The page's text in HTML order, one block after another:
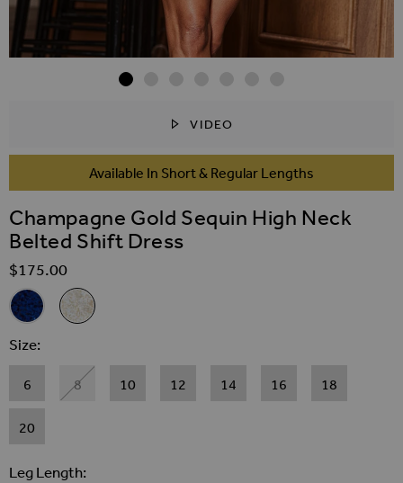
VIDEO
SKIP TO THE BEGINNING OF THE IMAGES
Available In Short & Regular Lengths
Champagne Gold Sequin High Neck
Belted Shift Dress
$‌175.00
Related Alternatives
Navy Blue Sequin High Neck Belted Shift Dress
Champagne Gold Sequin High Neck Belted Shift Dress
Size
6 8 10 12 14 16 18
20
Leg Length